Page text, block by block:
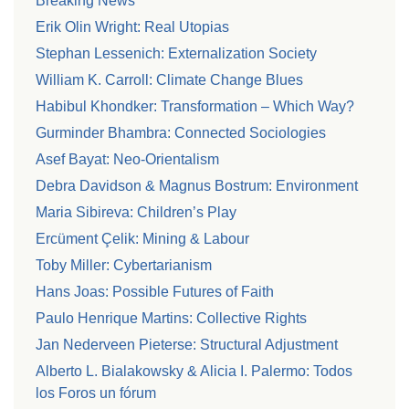
Erik Olin Wright: Real Utopias
Stephan Lessenich: Externalization Society
William K. Carroll: Climate Change Blues
Habibul Khondker: Transformation – Which Way?
Gurminder Bhambra: Connected Sociologies
Asef Bayat: Neo-Orientalism
Debra Davidson & Magnus Bostrum: Environment
Maria Sibireva: Children’s Play
Ercüment Çelik: Mining & Labour
Toby Miller: Cybertarianism
Hans Joas: Possible Futures of Faith
Paulo Henrique Martins: Collective Rights
Jan Nederveen Pieterse: Structural Adjustment
Alberto L. Bialakowsky & Alicia I. Palermo: Todos
los Foros un fórum